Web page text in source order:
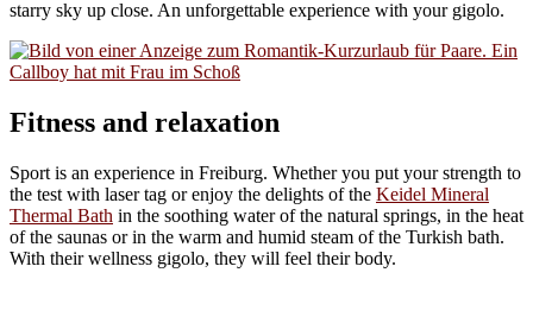
starry sky up close. An unforgettable experience with your gigolo.
Fitness and relaxation
Sport is an experience in Freiburg. Whether you put your strength to
the test with laser tag or enjoy the delights of the Keidel Mineral
Thermal Bath in the soothing water of the natural springs, in the heat
of the saunas or in the warm and humid steam of the Turkish bath.
With their wellness gigolo, they will feel their body.